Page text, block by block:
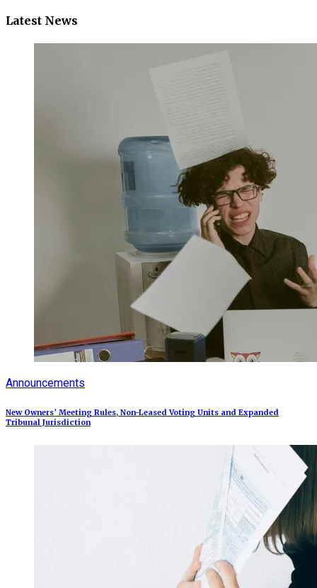
Latest News
Announcements
New Owners’ Meeting Rules, Non-Leased Voting Units and Expanded
Tribunal Jurisdiction